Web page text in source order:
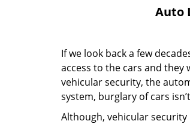
Auto
If we look back a few
access to the cars and
vehicular security, the
system, burglary of cars
Although, vehicular security